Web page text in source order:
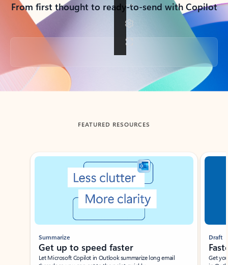
From first thought to ready-to-send with Copilot
Back to tabs
FEATURED RESOURCES
Showing slide 1 of 3
Summarize
Get up to speed faster ​
Let Microsoft Copilot in Outlook summarize long email
Draft
Get